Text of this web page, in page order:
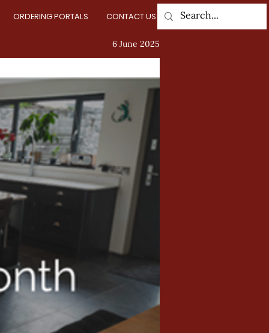
ORDERING PORTALS CONTACT US
6 June 2025